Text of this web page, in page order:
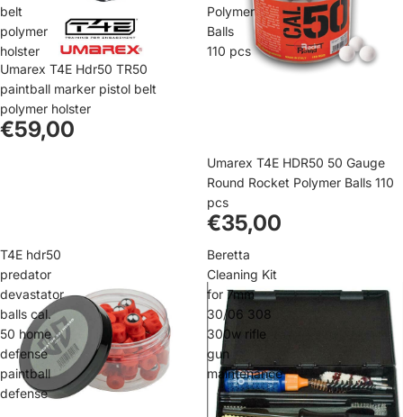
belt
polymer
holster
Umarex T4E Hdr50 TR50
paintball marker pistol belt
polymer holster
€59,00
Polymer
Balls
110 pcs
Umarex T4E HDR50 50 Gauge
Round Rocket Polymer Balls 110
pcs
€35,00
T4E hdr50
predator
devastator
balls cal.
50 home
defense
paintball
defense
Beretta
Cleaning Kit
for 7mm
30/06 308
300w rifle
gun
maintenance